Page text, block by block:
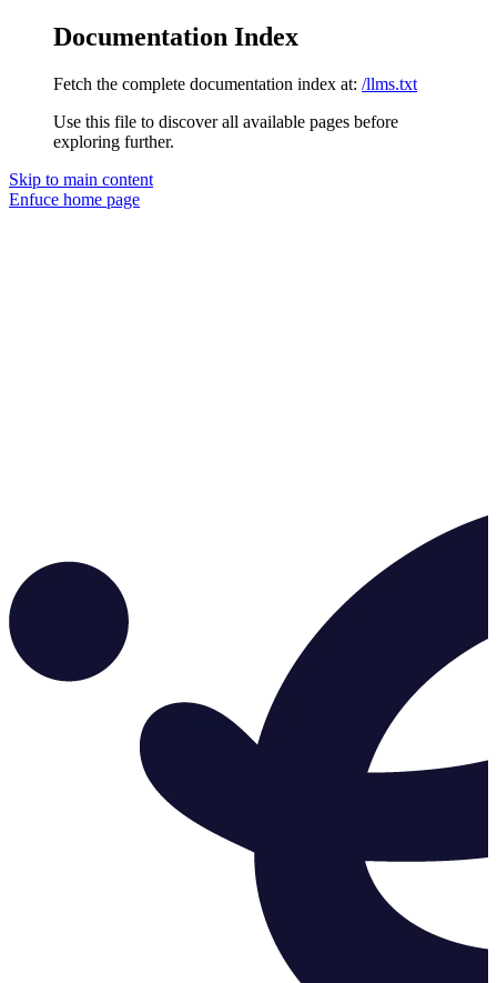
Documentation Index
Fetch the complete documentation index at: /llms.txt
Use this file to discover all available pages before
exploring further.
Skip to main content
Enfuce home page